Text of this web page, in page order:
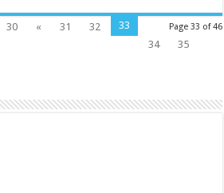
Page 33 of 46
30 « 31 32
33
34
35